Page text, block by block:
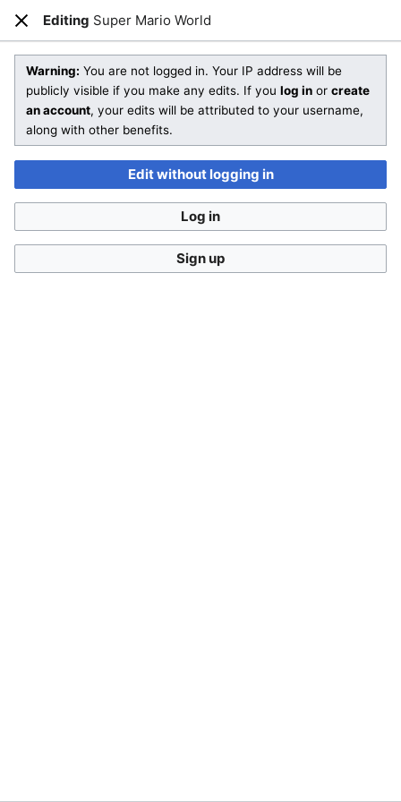
Open main menu
EditingSuper Mario World(section)
You are not logged in. Your IP address will be publicly visible
if you make any edits. If you
Close
Editing Super Mario World
Warning: You are not logged in. Your IP address will be
publicly visible if you make any edits. If you log in or create
an account, your edits will be attributed to your username,
along with other benefits.
Edit without logging in
Log in
Sign up